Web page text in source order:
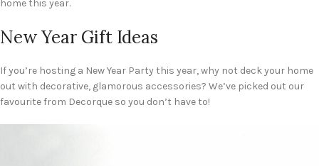
home this year.
New Year Gift Ideas
If you’re hosting a New Year Party this year, why not deck your home
out with decorative, glamorous accessories? We’ve picked out our
favourite from Decorque so you don’t have to!